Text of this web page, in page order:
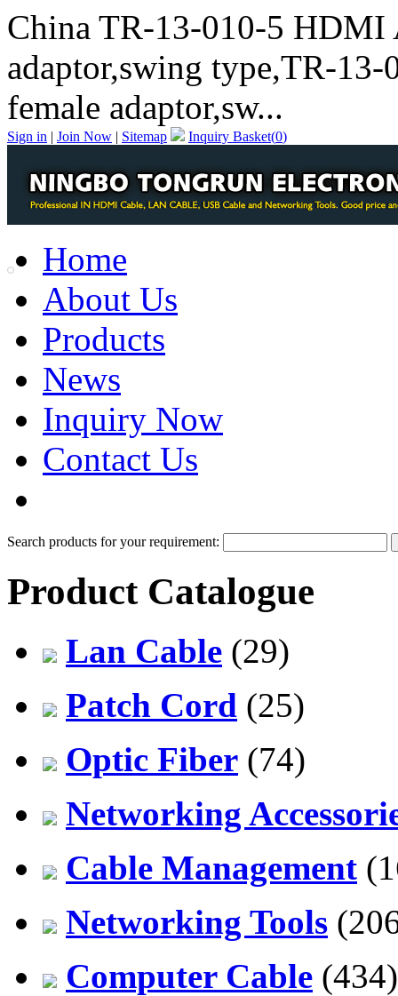
China TR-13-010-5
adaptor,swing type,TR-
female adaptor,sw...
Sign in | Join Now | Sitemap Inquiry Basket(0)
Home
About Us
Products
News
Inquiry Now
Contact Us
Search products for your requirement:
Product Catalogue
Lan Cable (29)
Patch Cord (25)
Optic Fiber (74)
Networking
Cable Management
Networking Tools
Computer Cable (434)